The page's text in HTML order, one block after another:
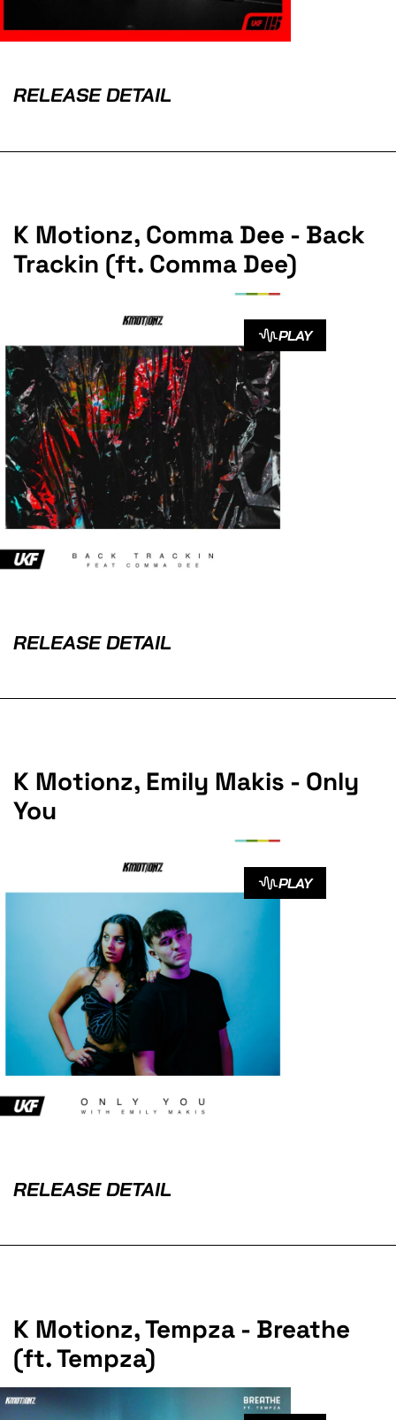
RELEASE DETAIL
K Motionz, Comma Dee - Back
Trackin (ft. Comma Dee)
PLAY
RELEASE DETAIL
K Motionz, Emily Makis - Only
You
PLAY
RELEASE DETAIL
K Motionz, Tempza - Breathe
(ft. Tempza)